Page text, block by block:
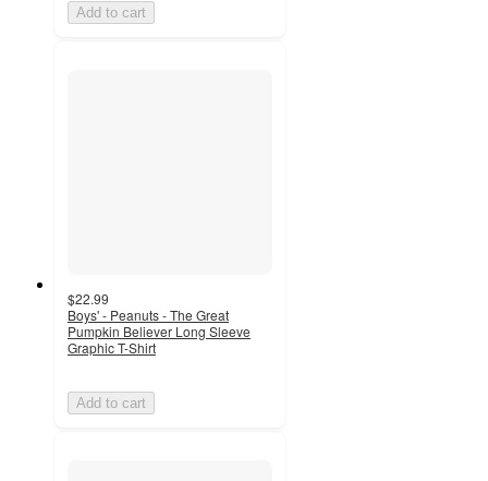
Add to cart
$22.99
Boys' - Peanuts - The Great
Pumpkin Believer Long Sleeve
Graphic T-Shirt
Add to cart